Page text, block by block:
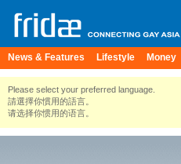
News & Features Lifestyle Money
Please select your preferred language.
請選擇你慣用的語言。
请选择你惯用的语言。